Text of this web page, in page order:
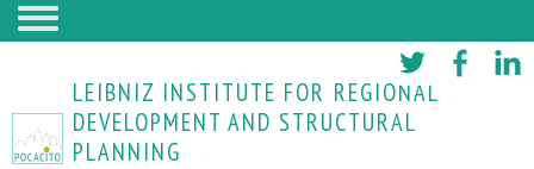
main
content
LEIBNIZ INSTITUTE FOR REGIONAL
DEVELOPMENT AND STRUCTURAL
PLANNING